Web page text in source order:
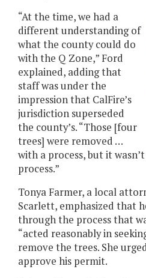
“At the time, we had a
different understanding of
what the county could do
with the Q Zone,” Ford
explained, adding that
staff was under the
impression that CalFire’s
jurisdiction superseded
the county’s. “Those [four
trees] were removed …
with a process, but it
process.”
Tonya Farmer, a local
Scarlett, emphasized that
through the process that
“acted reasonably in
remove the trees. She
approve his permit.